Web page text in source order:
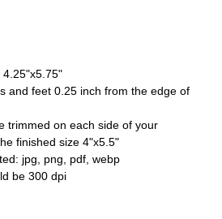
4.25"x5.75"
and feet 0.25 inch from the edge of
trimmed on each side of your
finished size 4"x5.5"
jpg, png, pdf, webp
be 300 dpi